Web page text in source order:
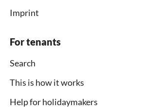
Imprint
For tenants
Search
This is how it works
Help for holidaymakers